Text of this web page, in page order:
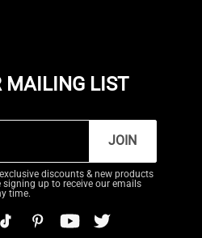
MAILING LIST
JOIN
discounts & new products
up to receive our emails
time.